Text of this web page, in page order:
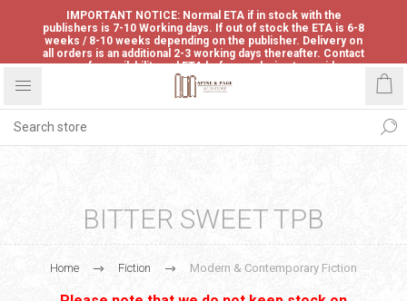
IMPORTANT NOTICE: Normal ETA if in stock with the
publishers is 7-10 Working days. If out of stock the ETA is 6-8
weeks / 8-10 weeks depending on the publisher. Delivery on
all orders is an additional 2-3 working days thereafter. Contact
us for availability and ETA before ordering to avoid
disappointment.
BITTER SWEET TPB
Home Fiction Modern & Contemporary Fiction